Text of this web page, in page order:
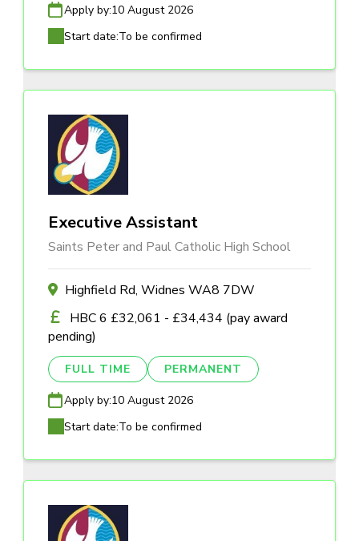
Apply by:10 August 2026
Start date:To be confirmed
Executive Assistant
Saints Peter and Paul Catholic High School
Highfield Rd, Widnes WA8 7DW
HBC 6 £32,061 - £34,434 (pay award
pending)
FULL TIME PERMANENT
Apply by:10 August 2026
Start date:To be confirmed